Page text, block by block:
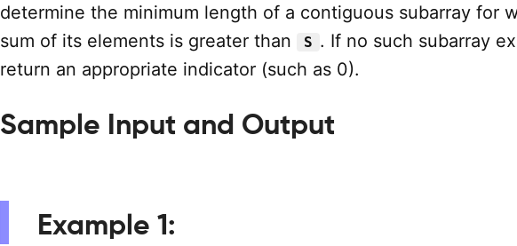
determine the minimum length of a contiguous subarray for
sum of its elements is greater than
S . If no such subarray
return an appropriate indicator (such as 0).
Sample Input and Output
Example 1: